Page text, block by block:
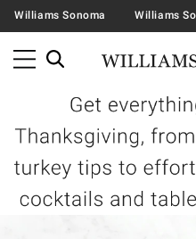
Williams Sonoma Williams